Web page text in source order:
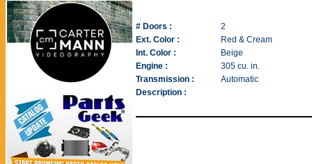
# Doors :
2
Ext. Color :
Red & Cream
Int. Color :
Beige
Engine :
305 cu. in.
Transmission :
Automatic
Description :